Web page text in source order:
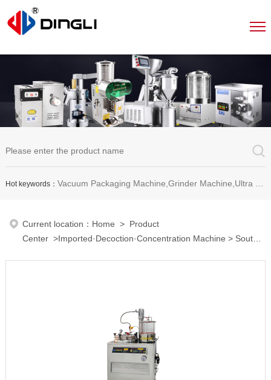
Hot keywords： Vacuum Packaging Machine,Grinder Machine,Ultra Micro Pulverizer Unit,Decoction Machine,Pills Making Machine,Dragee Polishing Machine,Chinese Herbal Medicine Slicer and etc.
Current location： Home > Product
Center >Imported·Decoction·Concentration Machine > South